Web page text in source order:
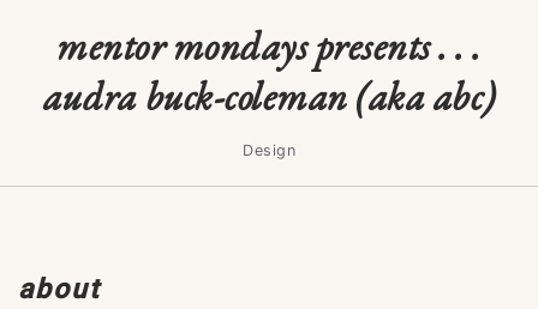
mentor mondays presents . . .
audra buck-coleman (aka abc)
Design
about